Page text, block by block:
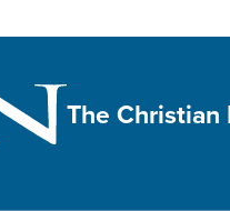
The